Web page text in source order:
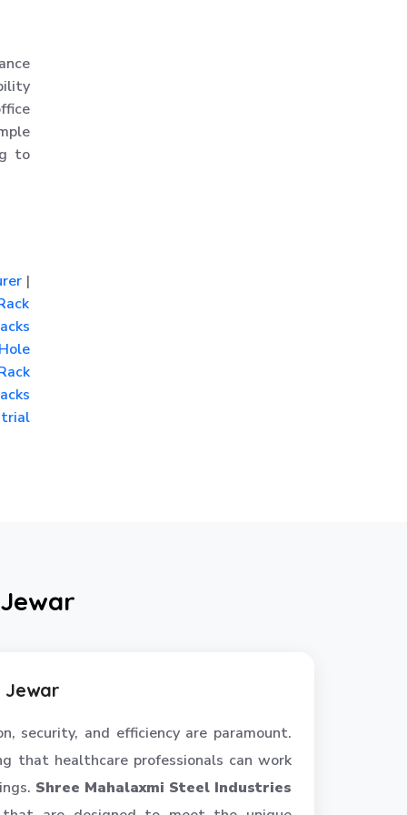
to
|
security, and efficiency are paramount.
that healthcare professionals can work
Shree Mahalaxmi Steel Industries